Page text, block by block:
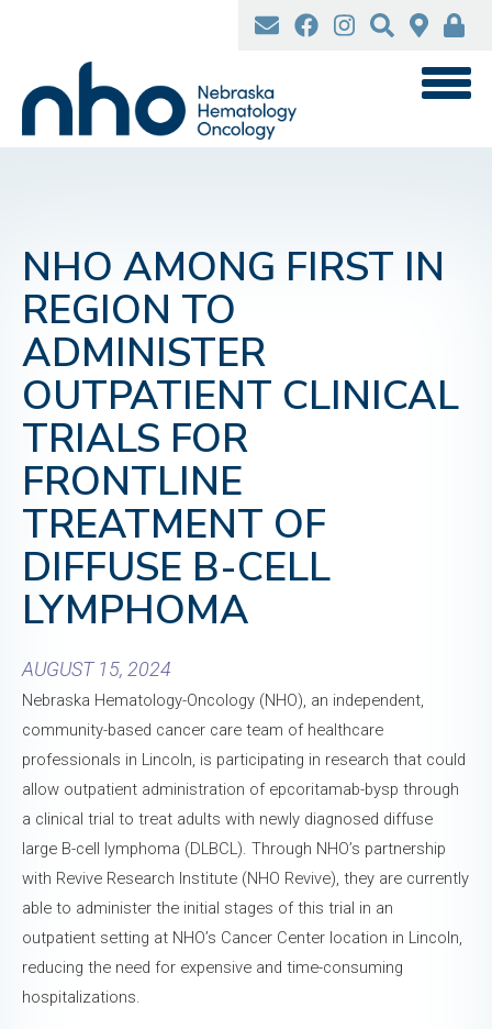
content
NHO AMONG FIRST IN
REGION TO
ADMINISTER
OUTPATIENT CLINICAL
TRIALS FOR
FRONTLINE
TREATMENT OF
DIFFUSE B-CELL
LYMPHOMA
AUGUST 15, 2024
Nebraska Hematology-Oncology (NHO), an independent,
community-based cancer care team of healthcare
professionals in Lincoln, is participating in research that could
allow outpatient administration of epcoritamab-bysp through
a clinical trial to treat adults with newly diagnosed diffuse
large B-cell lymphoma (DLBCL). Through NHO’s partnership
with Revive Research Institute (NHO Revive), they are currently
able to administer the initial stages of this trial in an
outpatient setting at NHO’s Cancer Center location in Lincoln,
reducing the need for expensive and time-consuming
hospitalizations.